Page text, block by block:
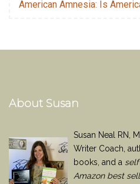
American Amnesia: Is
About Susan
Susan Neal RN,
Writer Coach,
books, and a
Amazon best